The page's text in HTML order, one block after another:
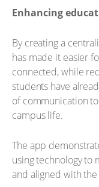
Enhancing
By creating a
has made it easier
connected, while
students have
of communication
campus life.
The app
using technology to
and aligned with the